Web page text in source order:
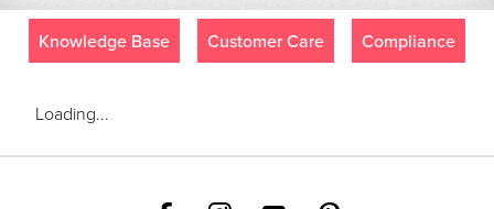
Knowledge Base Customer Care Compliance
Loading...